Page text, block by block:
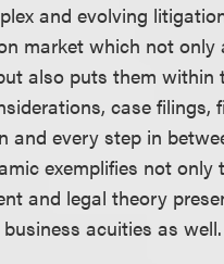
and evolving
market which not only
also puts them within
case filings,
and every step in
exemplifies not only
and legal theory
acuities as well.